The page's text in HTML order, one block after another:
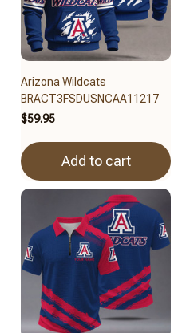
Arizona Wildcats
BRACT3FSDUSNCAA11217
$59.95
Add to cart